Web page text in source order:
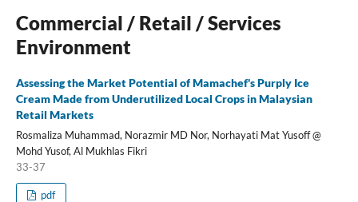
Commercial / Retail / Services
Environment
Assessing the Market Potential of Mamachef's Purply Ice
Cream Made from Underutilized Local Crops in Malaysian
Retail Markets
Rosmaliza Muhammad, Norazmir MD Nor, Norhayati Mat Yusoff @
Mohd Yusof, Al Mukhlas Fikri
33-37
pdf